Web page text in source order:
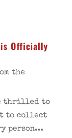
is Officially
the
thrilled to
to collect
person...